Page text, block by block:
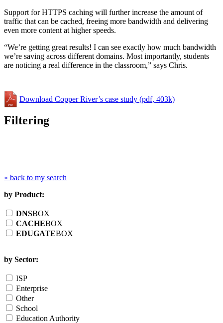
Support for HTTPS caching will further increase the amount of
traffic that can be cached, freeing more bandwidth and delivering
even more content at higher speeds.
“We’re getting great results! I can see exactly how much bandwidth
we’re saving across different domains. Most importantly, students
are noticing a real difference in the classroom,” says Chris.
Download Copper River’s case study (pdf, 403k)
Filtering
« back to my search
by Product:
DNSBOX
CACHEBOX
EDUGATEBOX
by Sector:
ISP
Enterprise
Other
School
Education Authority